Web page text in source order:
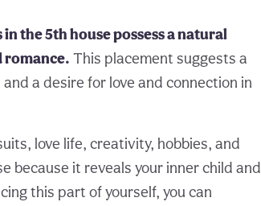
the 5th house possess a natural
This placement suggests a
a desire for love and connection in
love life, creativity, hobbies, and
because it reveals your inner child and
this part of yourself, you can